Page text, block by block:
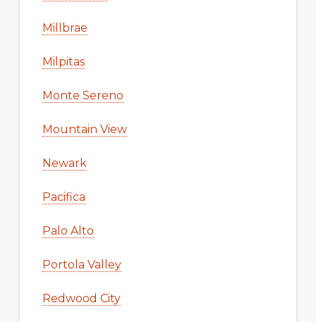
Millbrae
Milpitas
Monte Sereno
Mountain View
Newark
Pacifica
Palo Alto
Portola Valley
Redwood City